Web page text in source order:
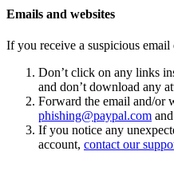
Emails and websites
If you receive a suspicious
Don’t click on any links
and don’t download any
Forward the email and/or
phishing@paypal.com
If you notice any
account, contact our